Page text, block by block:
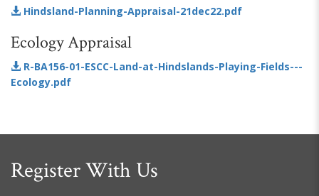
Hindsland-Planning-Appraisal-21dec22.pdf
Ecology Appraisal
R-BA156-01-ESCC-Land-at-Hindslands-Playing-Fields---
Ecology.pdf
Register With Us